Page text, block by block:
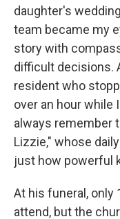
daughter's
team became my
story with
difficult decisions.
resident who
over an hour while
always remember
Lizzie," whose
just how powerful
At his funeral, only
attend, but the